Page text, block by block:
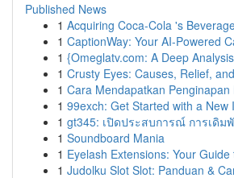
Published News
1 Acquiring Coca-Cola 's
1 CaptionWay: Your AI-Powered
1 {Omeglatv.com: A Deep
1 Crusty Eyes: Causes, Relief,
1 Cara Mendapatkan
1 99exch: Get Started with a New
1 gt345: เปิดประสบการณ์ การเดิม
1 Soundboard Mania
1 Eyelash Extensions: Your
1 Judolku Slot Slot: Panduan &